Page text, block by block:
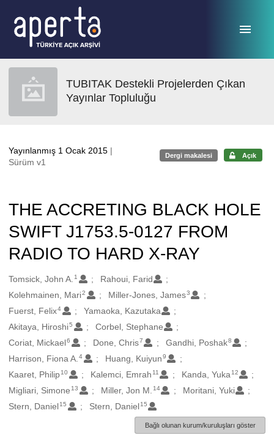
TUBITAK Destekli Projelerden Çıkan
Yayınlar Topluluğu
Yayınlanmış 1 Ocak 2015 |
Sürüm v1
Dergi makalesi Açık
THE ACCRETING BLACK HOLE
SWIFT J1753.5-0127 FROM
RADIO TO HARD X-RAY
Oluşturanlar
Tomsick, John A. 1
Rahoui, Farid
Kolehmainen, Mari2 Miller-Jones, James3
Fuerst, Felix4
Yamaoka, Kazutaka
Akitaya, Hiroshi5
Corbel, Stephane
Coriat, Mickael6 Done, Chris7 Gandhi, Poshak8
Harrison, Fiona A. 4 Huang, Kuiyun9
Kaaret, Philip10 Kalemci, Emrah 11 Kanda, Yuka 12
Migliari, Simone 13 Miller, Jon M. 14
Moritani, Yuki
Stern, Daniel15 Stern, Daniel 15
Bağlı olunan kurum/kuruluşları göster